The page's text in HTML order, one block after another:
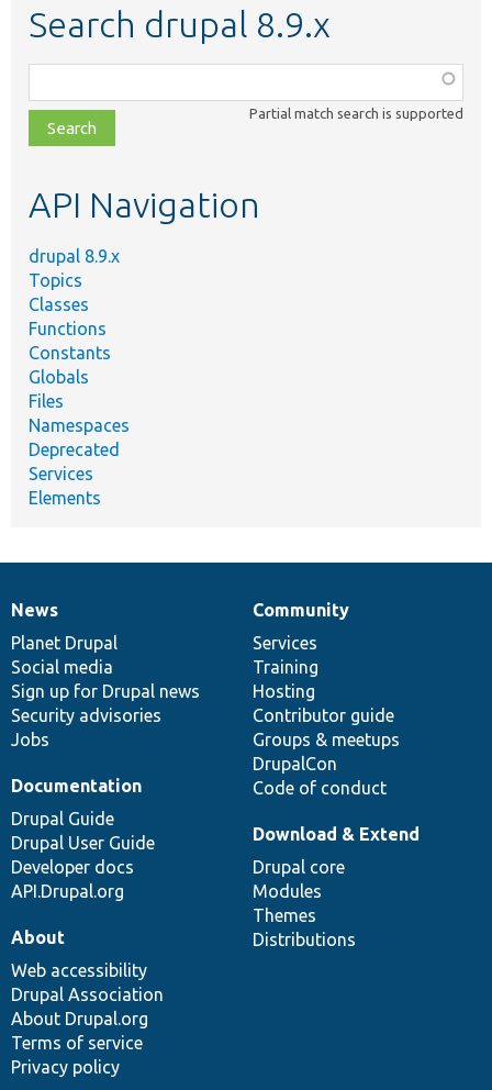
Search drupal 8.9.x
class,
file,
topic,
Partial match search is supported
API Navigation
drupal 8.9.x
Topics
Classes
Functions
Constants
Globals
Files
Namespaces
Deprecated
Services
Elements
News
items
News
Planet Drupal
Social media
Sign up for Drupal news
Security advisories
Jobs
Our
community
Community
Services
Training
Hosting
Contributor guide
Groups & meetups
DrupalCon
Code of conduct
Documentation
Documentation
Drupal Guide
Drupal User Guide
Developer docs
API.Drupal.org
Drupal
code
base
Download & Extend
Drupal core
Modules
Themes
Distributions
Governance
of
community
About
Web accessibility
Drupal Association
About Drupal.org
Terms of service
Privacy policy